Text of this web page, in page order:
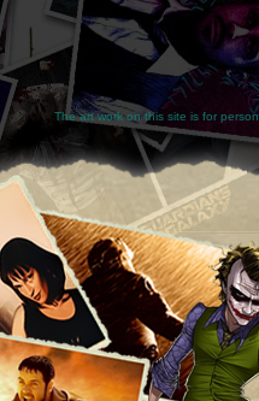
The art work on this site is for